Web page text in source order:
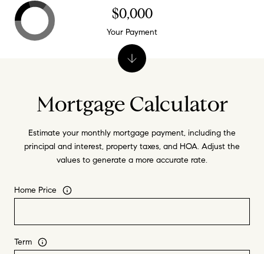
Mortgage Calculator
Estimate your monthly mortgage payment, including the
principal and interest, property taxes, and HOA. Adjust the
values to generate a more accurate rate.
Home Price
Term
$0,000
Your Payment